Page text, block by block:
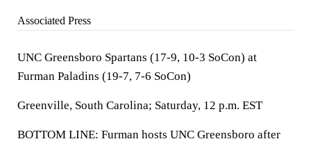
Associated Press
UNC Greensboro Spartans (17-9, 10-3 SoCon) at
Furman Paladins (19-7, 7-6 SoCon)
Greenville, South Carolina; Saturday, 12 p.m. EST
BOTTOM LINE: Furman hosts UNC Greensboro after